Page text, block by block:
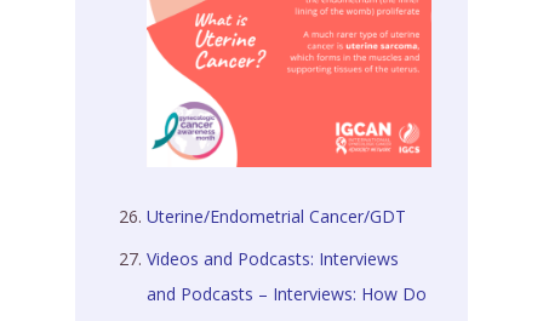
Uterine/Endometrial Cancer/GDT
Videos and Podcasts: Interviews
and Podcasts – Interviews: How Do